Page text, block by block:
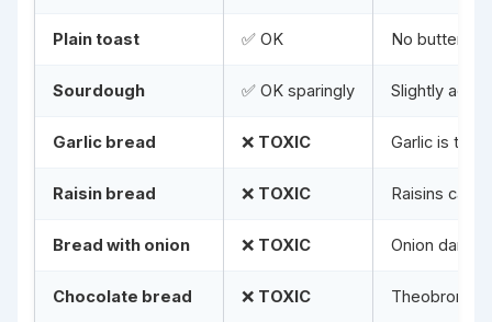
Plain toast ✅ OK No butter,
Sourdough ✅ OK sparingly Slightly
Garlic bread ❌ TOXIC Garlic is
Raisin bread ❌ TOXIC Raisins
Bread with onion ❌ TOXIC Onion
Chocolate bread ❌ TOXIC